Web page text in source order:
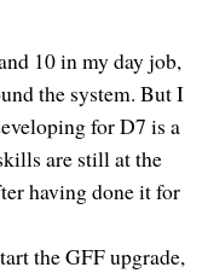
10 in my day job,
the system. But I
for D7 is a
are still at the
having done it for
the GFF upgrade,